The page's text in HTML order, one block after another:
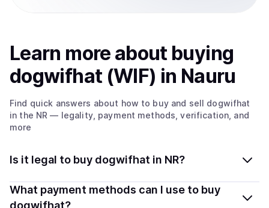
Learn more about buying
dogwifhat (WIF) in Nauru
Find quick answers about how to buy and sell dogwifhat
in the NR — legality, payment methods, verification, and
more
Is it legal to buy dogwifhat in NR?
Yes, buying dogwifhat (WIF) in Nauru is generally legal.
Coindisco connects you with verified providers that
What payment methods can I use to buy
dogwifhat?